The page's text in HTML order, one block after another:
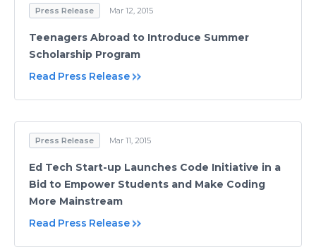
Press Release Mar 12, 2015
Teenagers Abroad to Introduce Summer
Scholarship Program
Read Press Release
Press Release Mar 11, 2015
Ed Tech Start-up Launches Code Initiative in a
Bid to Empower Students and Make Coding
More Mainstream
Read Press Release